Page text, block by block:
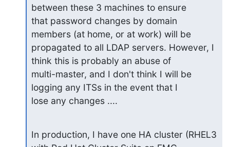
between these 3 machines to ensure
that password changes by domain
members (at home, or at work) will be
propagated to all LDAP servers. However, I
think this is probably an abuse of
multi-master, and I don't think I will be
logging any ITSs in the event that I
lose any changes ....
In production, I have one HA cluster (RHEL3